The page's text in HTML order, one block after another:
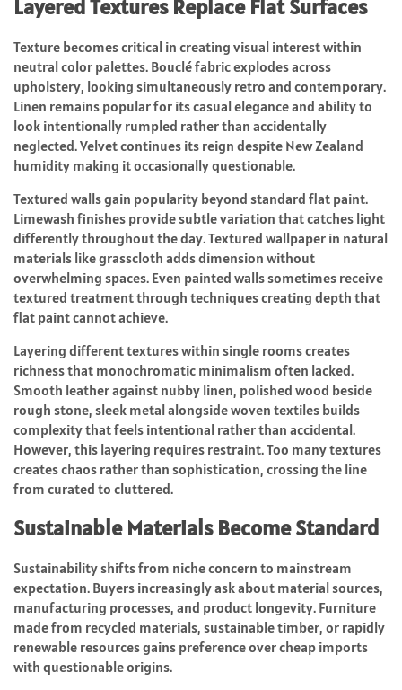
Layered Textures Replace Flat Surfaces
Texture becomes critical in creating visual interest within
neutral color palettes. Bouclé fabric explodes across
upholstery, looking simultaneously retro and contemporary.
Linen remains popular for its casual elegance and ability to
look intentionally rumpled rather than accidentally
neglected. Velvet continues its reign despite New Zealand
humidity making it occasionally questionable.
Textured walls gain popularity beyond standard flat paint.
Limewash finishes provide subtle variation that catches light
differently throughout the day. Textured wallpaper in natural
materials like grasscloth adds dimension without
overwhelming spaces. Even painted walls sometimes receive
textured treatment through techniques creating depth that
flat paint cannot achieve.
Layering different textures within single rooms creates
richness that monochromatic minimalism often lacked.
Smooth leather against nubby linen, polished wood beside
rough stone, sleek metal alongside woven textiles builds
complexity that feels intentional rather than accidental.
However, this layering requires restraint. Too many textures
creates chaos rather than sophistication, crossing the line
from curated to cluttered.
Sustainable Materials Become Standard
Sustainability shifts from niche concern to mainstream
expectation. Buyers increasingly ask about material sources,
manufacturing processes, and product longevity. Furniture
made from recycled materials, sustainable timber, or rapidly
renewable resources gains preference over cheap imports
with questionable origins.